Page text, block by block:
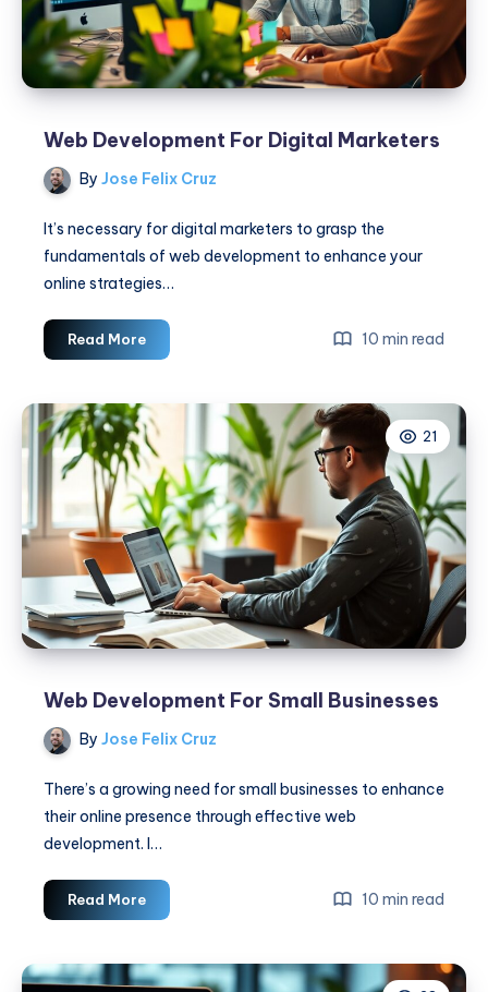
Web Development For Digital Marketers
By Jose Felix Cruz
It’s necessary for digital marketers to grasp the
fundamentals of web development to enhance your
online strategies…
Read MoreWeb
Development
Digital
Marketers
10 min read
21
Web Development For Small Businesses
By Jose Felix Cruz
There’s a growing need for small businesses to enhance
their online presence through effective web
development. I…
Read MoreWeb
Development
Small
10 min read